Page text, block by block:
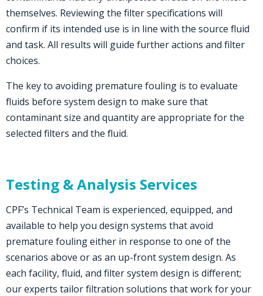
themselves. Reviewing the filter specifications will
confirm if its intended use is in line with the source fluid
and task. All results will guide further actions and filter
choices.
The key to avoiding premature fouling is to evaluate
fluids before system design to make sure that
contaminant size and quantity are appropriate for the
selected filters and the fluid.
Testing & Analysis Services
CPF’s Technical Team is experienced, equipped, and
available to help you design systems that avoid
premature fouling either in response to one of the
scenarios above or as an up-front system design. As
each facility, fluid, and filter system design is different;
our experts tailor filtration solutions that work for your